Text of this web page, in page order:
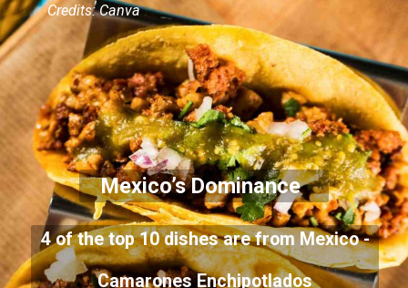
Mexico’s Dominance
4 of the top 10 dishes are from Mexico -
Camarones Enchipotlados
Credits: Canva